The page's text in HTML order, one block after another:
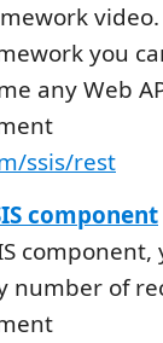
you
any Web
ssis/rest
component
number of